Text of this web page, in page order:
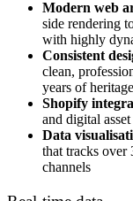
Modern web
side rendering
with highly
Consistent
clean,
years of heritage
Shopify
and digital
Data
that tracks over
channels